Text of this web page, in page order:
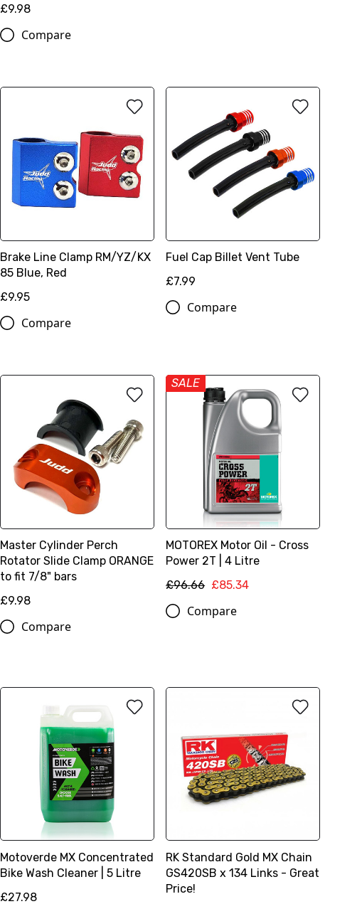
£9.98
Compare
Brake Line Clamp RM/YZ/KX
85 Blue, Red
£9.95
Compare
Fuel Cap Billet Vent Tube
£7.99
Compare
Master Cylinder Perch
Rotator Slide Clamp ORANGE
to fit 7/8" bars
£9.98
Compare
SALE
MOTOREX Motor Oil - Cross
Power 2T | 4 Litre
£96.66 £85.34
Compare
Motoverde MX Concentrated
Bike Wash Cleaner | 5 Litre
£27.98
RK Standard Gold MX Chain
GS420SB x 134 Links - Great
Price!